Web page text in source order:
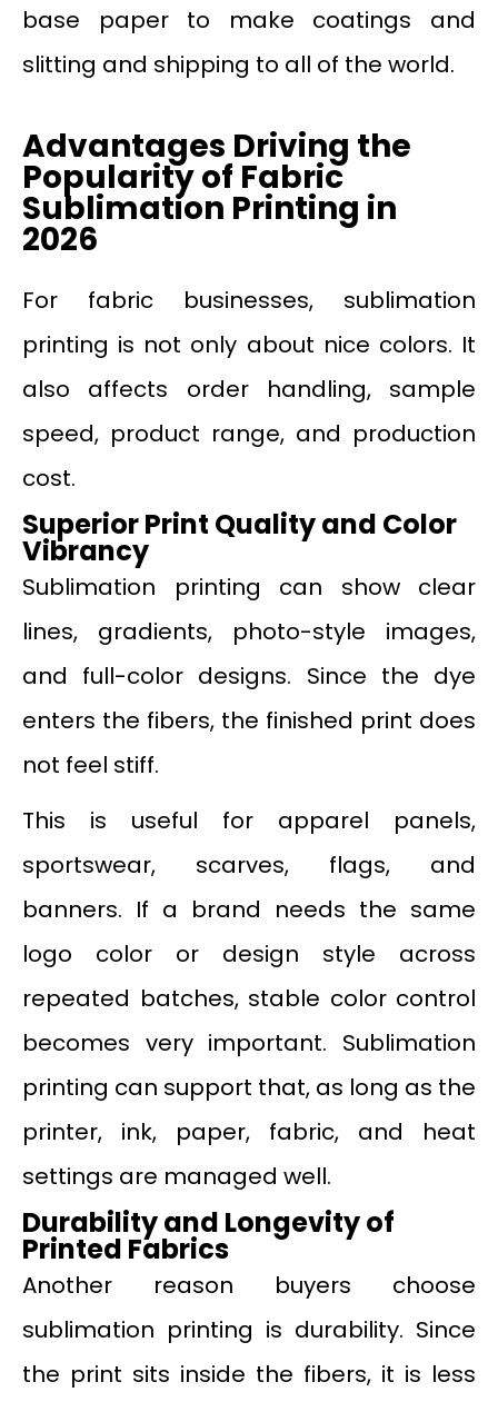
base paper to make coatings and
slitting and shipping to all of the world.
Advantages Driving the
Popularity of Fabric
Sublimation Printing in
2026
For fabric businesses, sublimation
printing is not only about nice colors. It
also affects order handling, sample
speed, product range, and production
cost.
Superior Print Quality and Color
Vibrancy
Sublimation printing can show clear
lines, gradients, photo-style images,
and full-color designs. Since the dye
enters the fibers, the finished print does
not feel stiff.
This is useful for apparel panels,
sportswear, scarves, flags, and
banners. If a brand needs the same
logo color or design style across
repeated batches, stable color control
becomes very important. Sublimation
printing can support that, as long as the
printer, ink, paper, fabric, and heat
settings are managed well.
Durability and Longevity of
Printed Fabrics
Another reason buyers choose
sublimation printing is durability. Since
the print sits inside the fibers, it is less